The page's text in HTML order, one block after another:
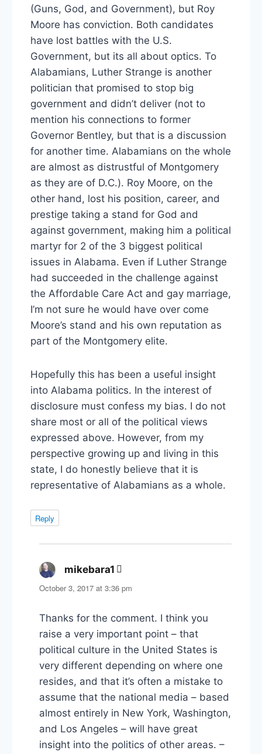
(Guns, God, and Government), but Roy
Moore has conviction. Both candidates
have lost battles with the U.S.
Government, but its all about optics. To
Alabamians, Luther Strange is another
politician that promised to stop big
government and didn’t deliver (not to
mention his connections to former
Governor Bentley, but that is a discussion
for another time. Alabamians on the whole
are almost as distrustful of Montgomery
as they are of D.C.). Roy Moore, on the
other hand, lost his position, career, and
prestige taking a stand for God and
against government, making him a political
martyr for 2 of the 3 biggest political
issues in Alabama. Even if Luther Strange
had succeeded in the challenge against
the Affordable Care Act and gay marriage,
I’m not sure he would have over come
Moore’s stand and his own reputation as
part of the Montgomery elite.
Hopefully this has been a useful insight
into Alabama politics. In the interest of
disclosure must confess my bias. I do not
share most or all of the political views
expressed above. However, from my
perspective growing up and living in this
state, I do honestly believe that it is
representative of Alabamians as a whole.
Reply
mikebara1 says:
October 3, 2017 at 3:36 pm
Thanks for the comment. I think you
raise a very important point – that
political culture in the United States is
very different depending on where one
resides, and that it’s often a mistake to
assume that the national media – based
almost entirely in New York, Washington,
and Los Angeles – will have great
insight into the politics of other areas. –